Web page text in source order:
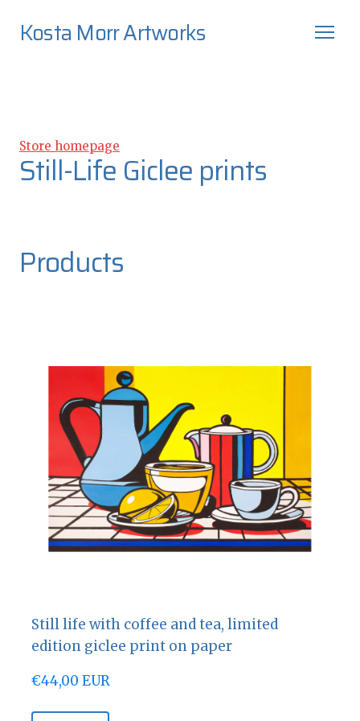
Kosta Morr Artworks
Store homepage
Still-Life Giclee prints
Products
Still life with coffee and tea, limited
edition giclee print on paper
€44,00 EUR